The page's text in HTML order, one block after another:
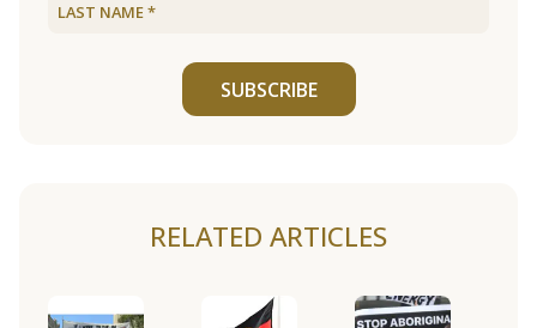
SUBSCRIBE
RELATED ARTICLES